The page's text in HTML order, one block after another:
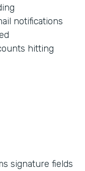
notifications
hitting
signature fields